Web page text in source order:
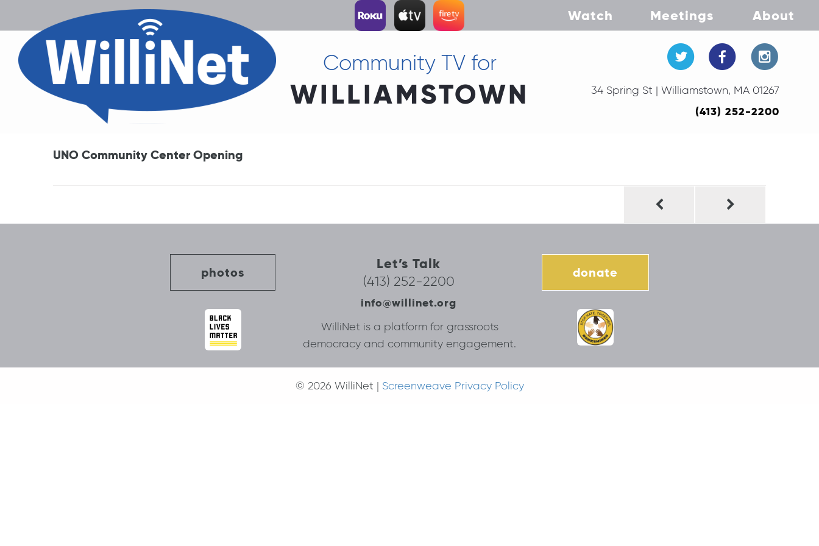
Watch Meetings About
Community TV for
WILLIAMSTOWN 34 Spring St | Williamstown, MA 01267
(413) 252-2200
UNO Community Center Opening
photos
Let’s Talk
(413) 252-2200
info@willinet.org
donate
WilliNet is a platform for grassroots
democracy and community engagement.
© 2026 WilliNet | Screenweave Privacy Policy